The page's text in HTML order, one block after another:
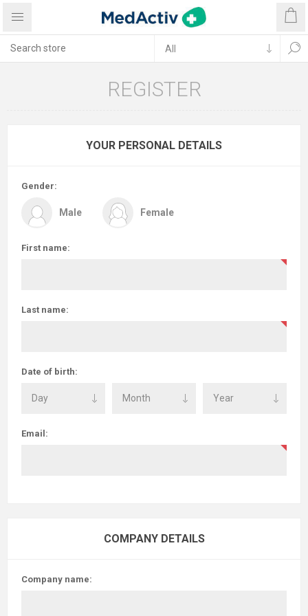
REGISTER
YOUR PERSONAL DETAILS
Gender:
Male Female
First name:
Last name:
Date of birth:
Email:
COMPANY DETAILS
Company name: